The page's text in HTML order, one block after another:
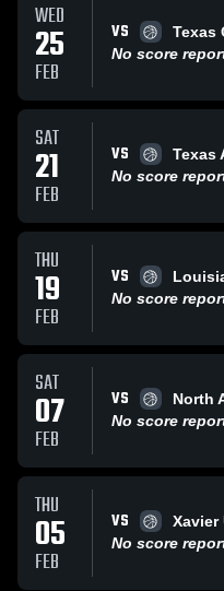
WED
25
FEB
VS
Texas
No score
SAT
21
FEB
VS
Texas
No score
THU
19
FEB
VS
No score
SAT
07
FEB
VS
North
No score
THU
05
FEB
VS
Xavier
No score